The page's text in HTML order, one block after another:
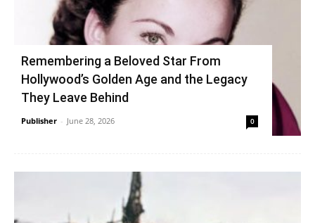
Remembering a Beloved Star From
Hollywood’s Golden Age and the Legacy
They Leave Behind
Publisher - June 28, 2026 0